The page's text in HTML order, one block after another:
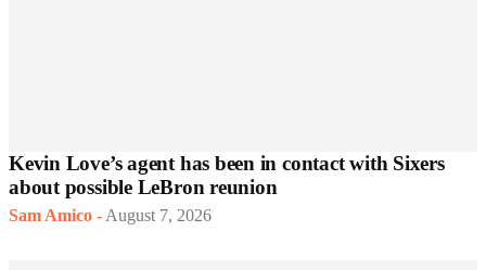
Kevin Love’s agent has been in contact with Sixers
about possible LeBron reunion
Sam Amico - August 7, 2026